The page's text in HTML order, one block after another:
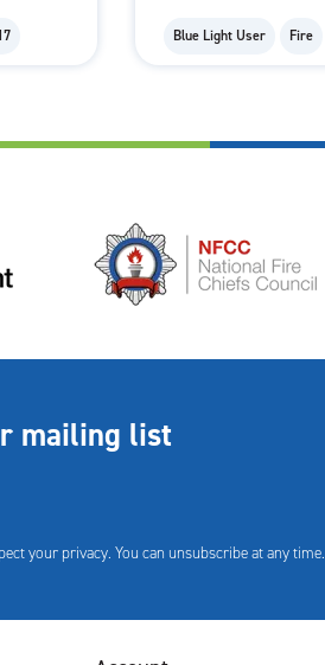
Blue Light User Fire
mailing list
your privacy. You can unsubscribe at any time.